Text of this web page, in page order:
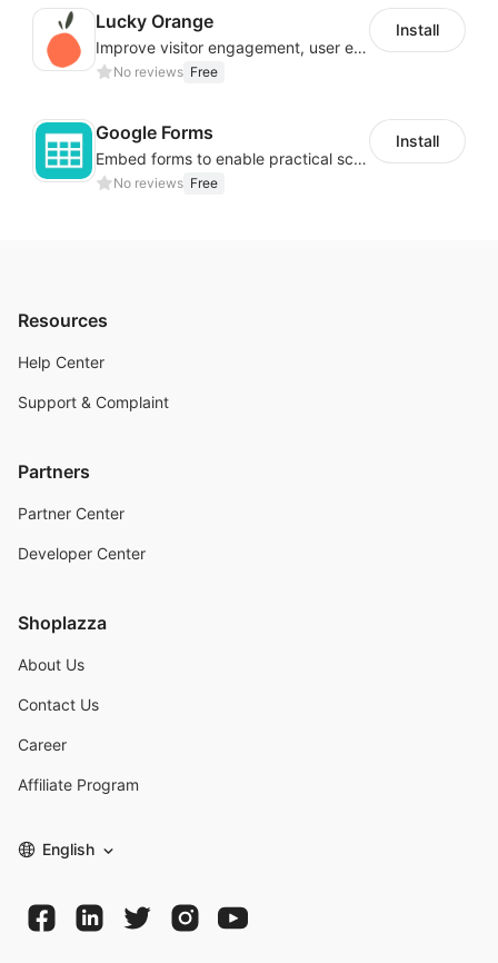
Lucky Orange
Improve visitor engagement, user experience, satisfaction and grow sales
No reviews Free
Install
Google Forms
Embed forms to enable practical scenarios like price inquiry
No reviews Free
Install
Resources
Help Center
Support & Complaint
Partners
Partner Center
Developer Center
Shoplazza
About Us
Contact Us
Career
Affiliate Program
English